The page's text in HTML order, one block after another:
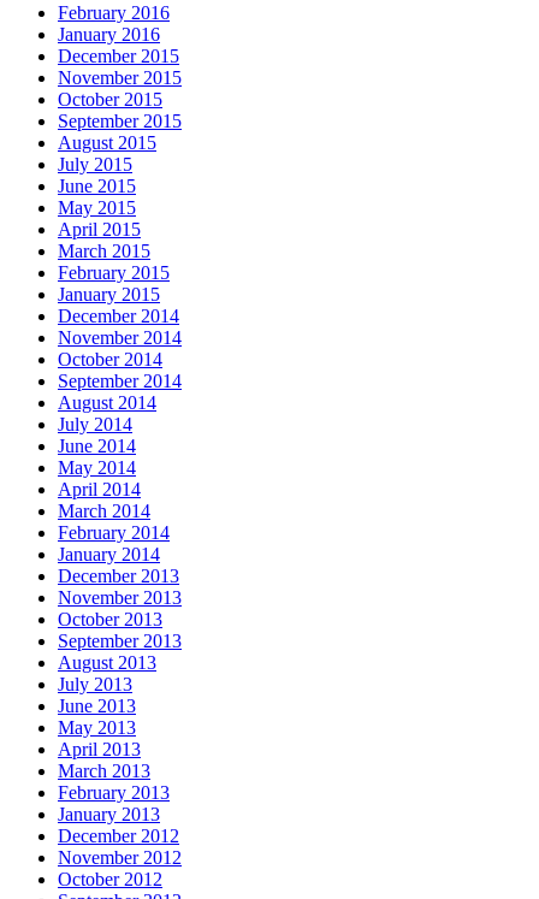
February 2016
January 2016
December 2015
November 2015
October 2015
September 2015
August 2015
July 2015
June 2015
May 2015
April 2015
March 2015
February 2015
January 2015
December 2014
November 2014
October 2014
September 2014
August 2014
July 2014
June 2014
May 2014
April 2014
March 2014
February 2014
January 2014
December 2013
November 2013
October 2013
September 2013
August 2013
July 2013
June 2013
May 2013
April 2013
March 2013
February 2013
January 2013
December 2012
November 2012
October 2012